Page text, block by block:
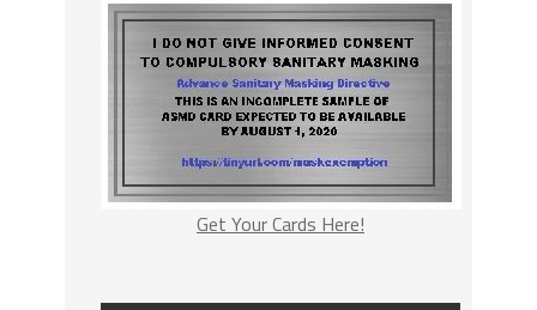
Get Your Cards Here!